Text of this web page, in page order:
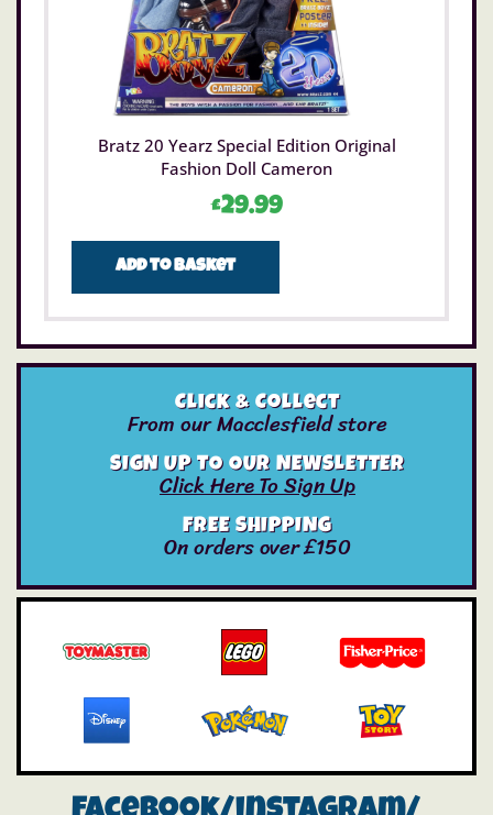
Bratz 20 Yearz Special Edition Original
Fashion Doll Cameron
£29.99
Add to basket
Click & Collect
From our Macclesfield store
SIGN UP TO OUR NEWSLETTER
Click Here To Sign Up
FREE SHIPPING
On orders over £150